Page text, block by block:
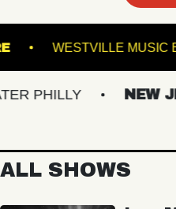
NEW
ALL SHOWS